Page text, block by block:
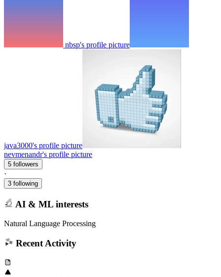
nbsp's profile picture
java3000's profile picture
nevmenandr's profile picture
5 followers
·
3 following
AI & ML interests
Natural Language Processing
Recent Activity